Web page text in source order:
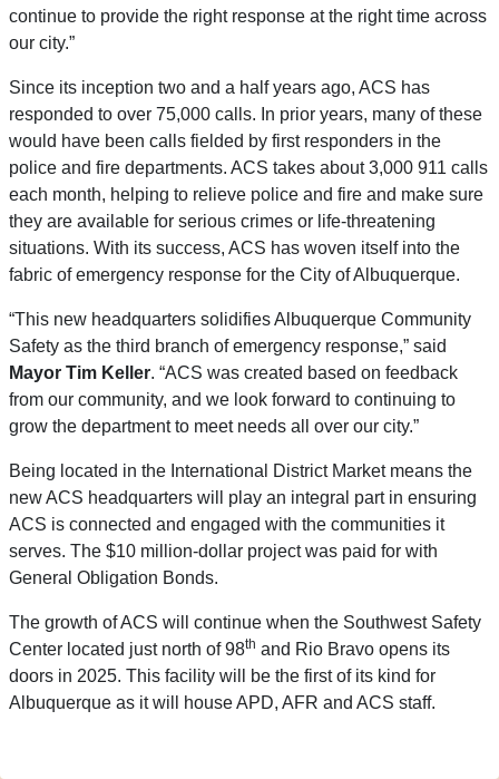
continue to provide the right response at the right time across
our city.”
Since its inception two and a half years ago, ACS has
responded to over 75,000 calls. In prior years, many of these
would have been calls fielded by first responders in the
police and fire departments. ACS takes about 3,000 911 calls
each month, helping to relieve police and fire and make sure
they are available for serious crimes or life-threatening
situations. With its success, ACS has woven itself into the
fabric of emergency response for the City of Albuquerque.
“This new headquarters solidifies Albuquerque Community
Safety as the third branch of emergency response,” said
Mayor Tim Keller. “ACS was created based on feedback
from our community, and we look forward to continuing to
grow the department to meet needs all over our city.”
Being located in the International District Market means the
new ACS headquarters will play an integral part in ensuring
ACS is connected and engaged with the communities it
serves. The $10 million-dollar project was paid for with
General Obligation Bonds.
The growth of ACS will continue when the Southwest Safety
Center located just north of 98th and Rio Bravo opens its
doors in 2025. This facility will be the first of its kind for
Albuquerque as it will house APD, AFR and ACS staff.